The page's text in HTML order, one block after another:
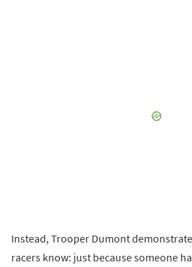
Instead, Trooper Dumont
racers know: just because someone